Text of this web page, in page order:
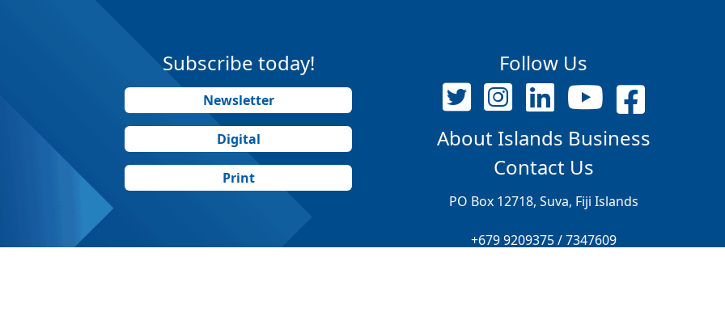
Subscribe today!
Newsletter
Digital
Print
Follow Us
About Islands Business
Contact Us
PO Box 12718, Suva, Fiji Islands
+679 9209375 / 7347609